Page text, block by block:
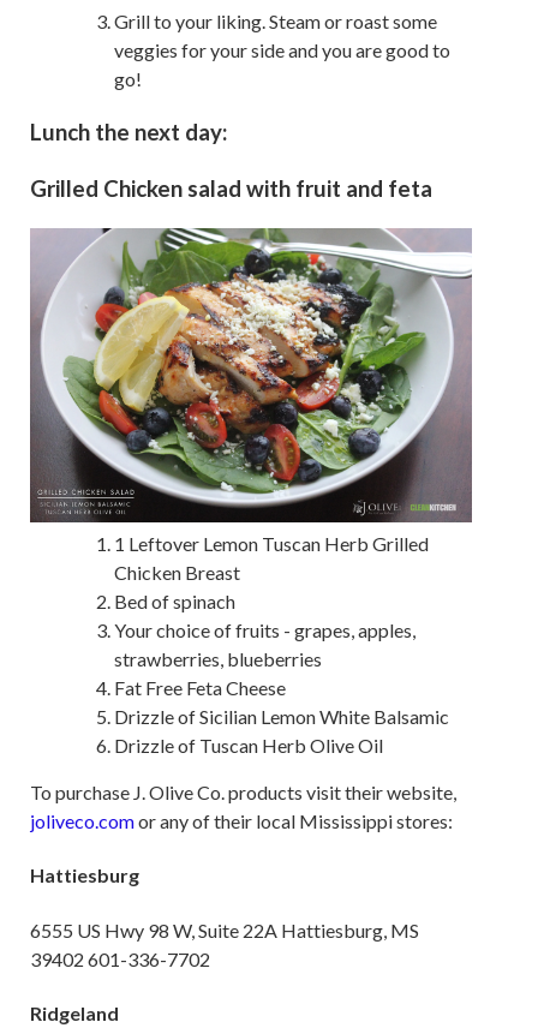
Grill to your liking. Steam or roast some
veggies for your side and you are good to
go!
Lunch the next day:
Grilled Chicken salad with fruit and feta
1 Leftover Lemon Tuscan Herb Grilled
Chicken Breast
Bed of spinach
Your choice of fruits - grapes, apples,
strawberries, blueberries
Fat Free Feta Cheese
Drizzle of Sicilian Lemon White Balsamic
Drizzle of Tuscan Herb Olive Oil
To purchase J. Olive Co. products visit their website,
joliveco.comor any of their local Mississippi stores:
Hattiesburg
6555 US Hwy 98 W, Suite 22A Hattiesburg, MS
39402 601-336-7702
Ridgeland